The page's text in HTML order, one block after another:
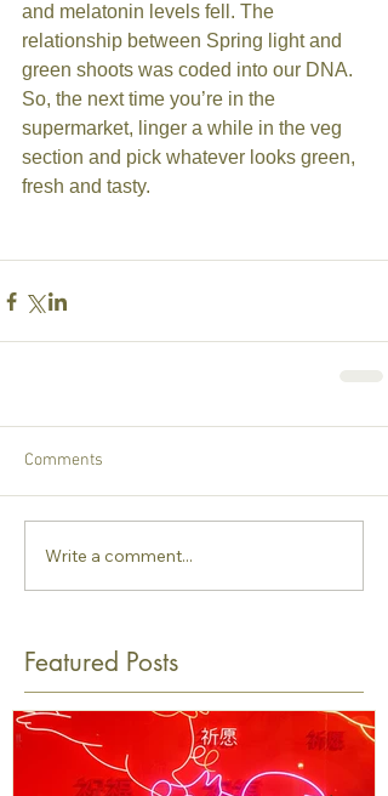
and melatonin levels fell. The
relationship between Spring light and
green shoots was coded into our DNA.
So, the next time you’re in the
supermarket, linger a while in the veg
section and pick whatever looks green,
fresh and tasty.
Comments
Write a comment...
Featured Posts